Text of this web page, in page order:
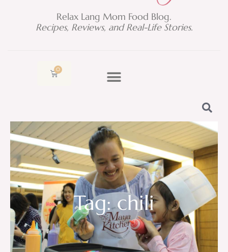
Relax Lang Mom Food Blog.
Recipes, Reviews, and Real-Life Stories.
0
Cart
Tag: chili